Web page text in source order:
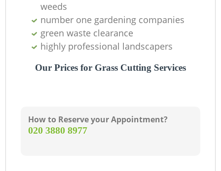
weeds
number one gardening companies
green waste clearance
highly professional landscapers
Our Prices for Grass Cutting Services
How to Reserve your Appointment?
‎020 3880 8977